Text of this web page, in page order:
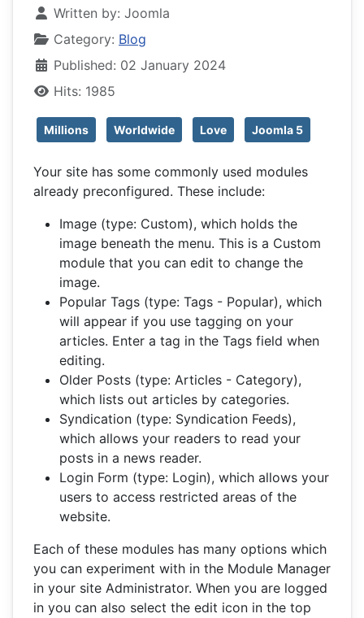
Written by: Joomla
Category: Blog
Published: 02 January 2024
Hits: 1985
Millions Worldwide Love Joomla 5
Your site has some commonly used modules
already preconfigured. These include:
Image (type: Custom), which holds the
image beneath the menu. This is a Custom
module that you can edit to change the
image.
Popular Tags (type: Tags - Popular), which
will appear if you use tagging on your
articles. Enter a tag in the Tags field when
editing.
Older Posts (type: Articles - Category),
which lists out articles by categories.
Syndication (type: Syndication Feeds),
which allows your readers to read your
posts in a news reader.
Login Form (type: Login), which allows your
users to access restricted areas of the
website.
Each of these modules has many options which
you can experiment with in the Module Manager
in your site Administrator. When you are logged
in you can also select the edit icon in the top